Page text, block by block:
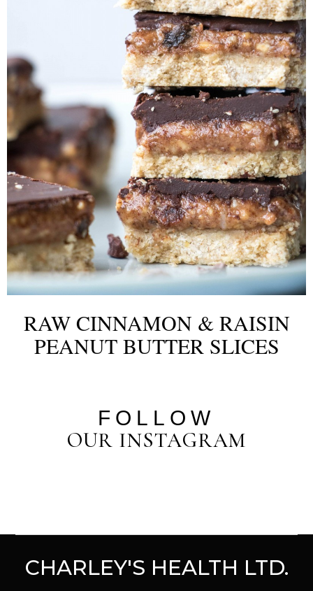
RAW CINNAMON & RAISIN
PEANUT BUTTER SLICES
FOLLOW
OUR INSTAGRAM
CHARLEY'S HEALTH LTD.